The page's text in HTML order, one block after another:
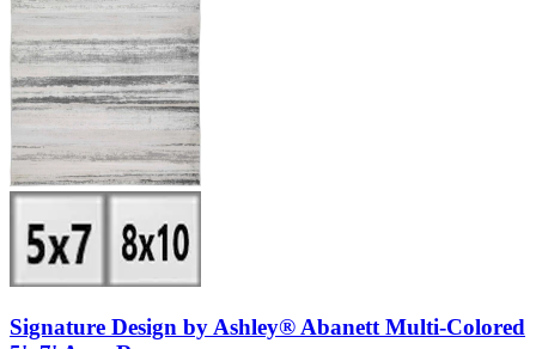
Signature Design by Ashley® Abanett Multi-Colored